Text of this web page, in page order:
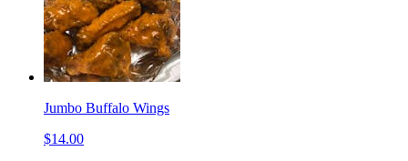
Jumbo Buffalo Wings
$14.00